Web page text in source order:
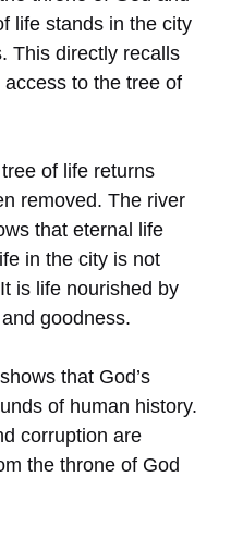
life stands in the city
This directly recalls
to the tree of
of life returns
removed. The river
that eternal life
in the city is not
is life nourished by
goodness.
that God’s
of human history.
corruption are
the throne of God